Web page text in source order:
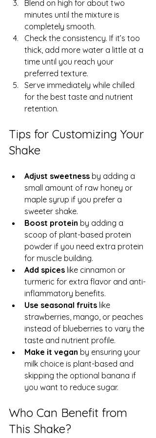
Blend on high for about two
minutes until the mixture is
completely smooth.
Check the consistency. If it’s too
thick, add more water a little at a
time until you reach your
preferred texture.
Serve immediately while chilled
for the best taste and nutrient
retention.
Tips for Customizing Your
Shake
Adjust sweetness by adding a
small amount of raw honey or
maple syrup if you prefer a
sweeter shake.
Boost protein by adding a
scoop of plant-based protein
powder if you need extra protein
for muscle building.
Add spices like cinnamon or
turmeric for extra flavor and anti-
inflammatory benefits.
Use seasonal fruits like
strawberries, mango, or peaches
instead of blueberries to vary the
taste and nutrient profile.
Make it vegan by ensuring your
milk choice is plant-based and
skipping the optional banana if
you want to reduce sugar.
Who Can Benefit from
This Shake?